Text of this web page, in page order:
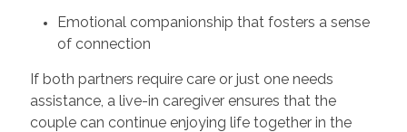
Emotional companionship that fosters a sense
of connection
If both partners require care or just one needs
assistance, a live-in caregiver ensures that the
couple can continue enjoying life together in the